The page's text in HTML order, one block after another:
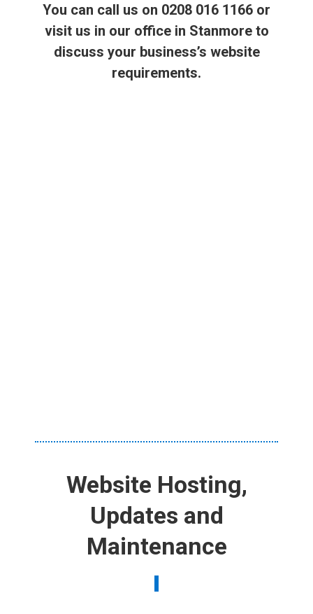
You can call us on 0208 016 1166 or
visit us in our office in Stanmore to
discuss your business’s website
requirements.
Website Hosting,
Updates and
Maintenance